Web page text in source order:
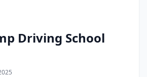
Driving School